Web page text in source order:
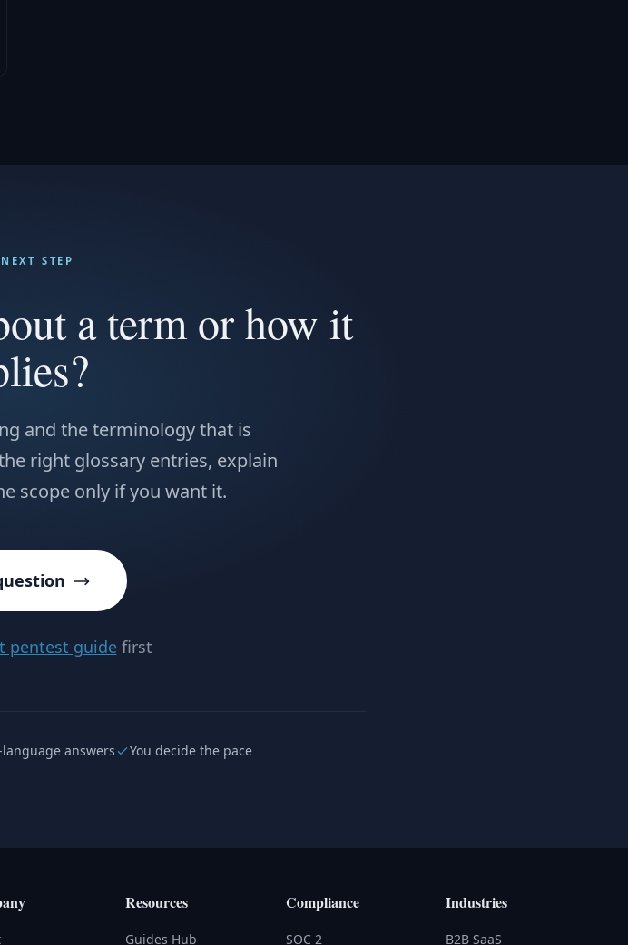
STEP
a term or how it
and the terminology that is
right glossary entries, explain
scope only if you want it.
pentest guidefirst
language answers You decide the pace
Resources
Guides Hub
Compliance
SOC 2
Industries
B2B SaaS